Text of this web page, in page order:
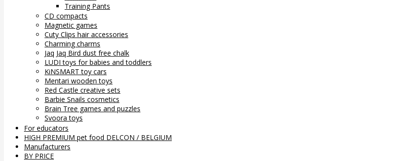
Training Pants
CD compacts
Magnetic games
Cuty Clips hair accessories
Charming charms
Jaq Jaq Bird dust free chalk
LUDI toys for babies and toddlers
KiNSMART toy cars
Mentari wooden toys
Red Castle creative sets
Barbie Snails cosmetics
Brain Tree games and puzzles
Svoora toys
For educators
HIGH PREMIUM pet food DELCON / BELGIUM
Manufacturers
BY PRICE